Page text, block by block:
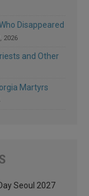
Disappeared
2026
and Other
Martyrs
Seoul 2027